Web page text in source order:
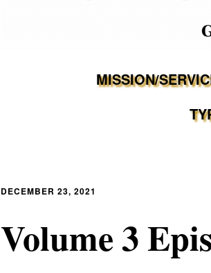
MISSION/
DECEMBER 23, 2021
Volume 3